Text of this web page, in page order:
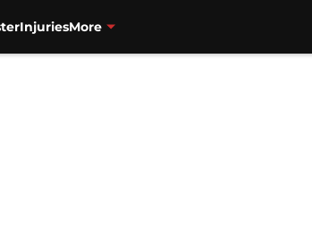
InjuriesMore